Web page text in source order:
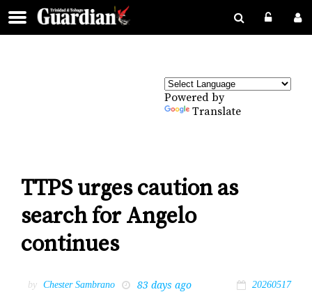
Powered by
Translate
TTPS urges caution as
search for Angelo
continues
by Chester Sambrano 83 days ago 20260517